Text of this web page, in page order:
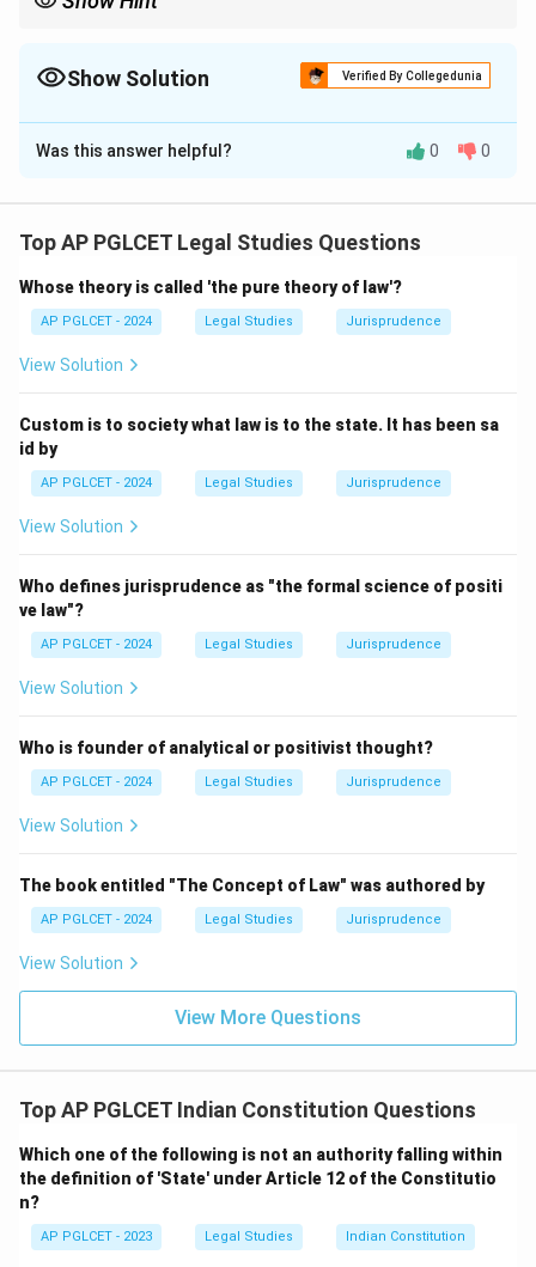
Show Solution Verified By Collegedunia
The Correct Option isB
Solution and Explanation
(Article 323A), Cabinet (Article 352, implied), and No-
parties are not explicitly mentioned, though regulated
under the Representation of the People Act, 1951.
Thus, the correct answer is:
Download Solution in PDF
Was this answer helpful? 0 0
Top AP PGLCET Legal Studies Questions
Whose theory is called 'the pure theory of law'?
AP PGLCET - 2024 Legal Studies Jurisprudence
View Solution
Custom is to society what law is to the state. It has been sa
id by
AP PGLCET - 2024 Legal Studies Jurisprudence
View Solution
Who defines jurisprudence as "the formal science of positi
ve law"?
AP PGLCET - 2024 Legal Studies Jurisprudence
View Solution
Who is founder of analytical or positivist thought?
AP PGLCET - 2024 Legal Studies Jurisprudence
View Solution
The book entitled "The Concept of Law" was authored by
AP PGLCET - 2024 Legal Studies Jurisprudence
View Solution
View More Questions
Top AP PGLCET Indian Constitution Questions
Which one of the following is not an authority falling within
the definition of 'State' under Article 12 of the Constitutio
n?
AP PGLCET - 2023 Legal Studies Indian Constitution